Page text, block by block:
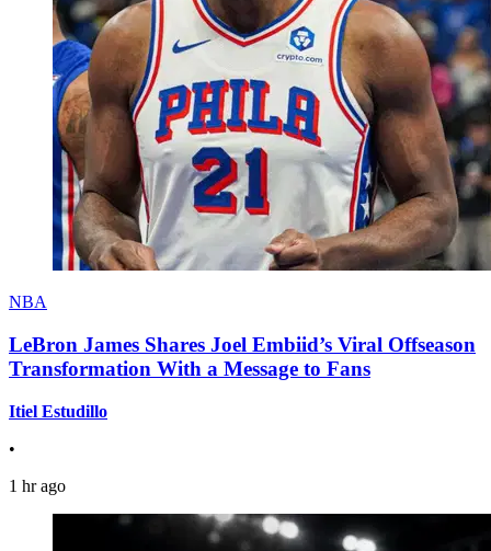
NBA
LeBron James Shares Joel Embiid’s Viral Offseason
Transformation With a Message to Fans
Itiel Estudillo
•
1 hr ago